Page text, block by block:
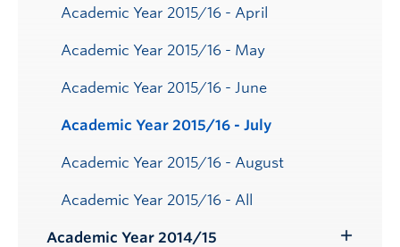
Academic Year 2015/16 - April
Academic Year 2015/16 - May
Academic Year 2015/16 - June
Academic Year 2015/16 - July
Academic Year 2015/16 - August
Academic Year 2015/16 - All
Academic Year 2014/15